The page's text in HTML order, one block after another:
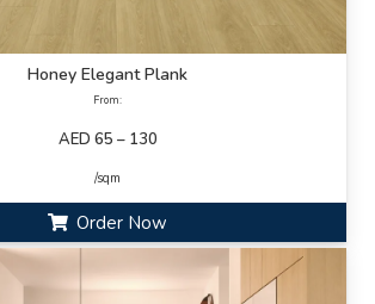
Honey Elegant Plank
From:
AED 65 – 130
/sqm
Order Now